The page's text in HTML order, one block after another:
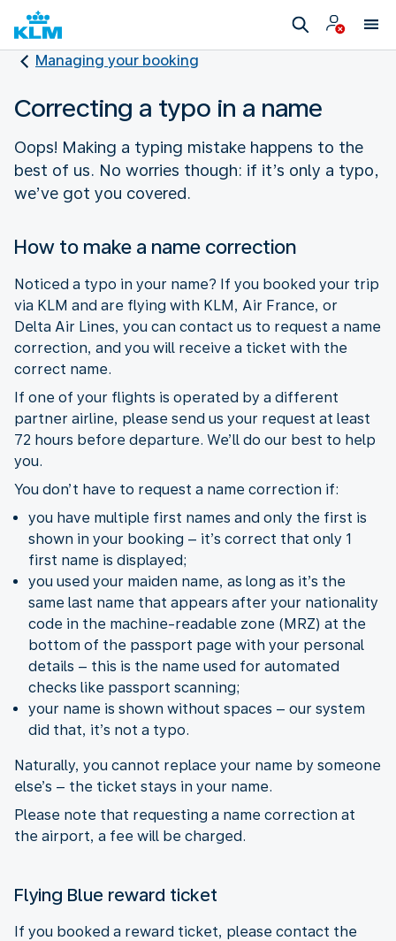
Managing your booking
Correcting a typo in a name
Oops! Making a typing mistake happens to the
best of us. No worries though: if it’s only a typo,
we’ve got you covered.
How to make a name correction
Noticed a typo in your name? If you booked your trip
via KLM and are flying with KLM, Air France, or
Delta Air Lines, you can contact us to request a name
correction, and you will receive a ticket with the
correct name.
If one of your flights is operated by a different
partner airline, please send us your request at least
72 hours before departure. We’ll do our best to help
you.
You don’t have to request a name correction if:
you have multiple first names and only the first is
shown in your booking – it’s correct that only 1
first name is displayed;
you used your maiden name, as long as it’s the
same last name that appears after your nationality
code in the machine-readable zone (MRZ) at the
bottom of the passport page with your personal
details – this is the name used for automated
checks like passport scanning;
your name is shown without spaces – our system
did that, it’s not a typo.
Naturally, you cannot replace your name by someone
else’s – the ticket stays in your name.
Please note that requesting a name correction at
the airport, a fee will be charged.
Flying Blue reward ticket
If you booked a reward ticket, please contact the